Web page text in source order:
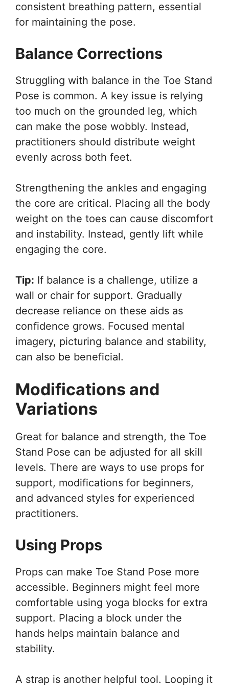
consistent breathing pattern, essential
for maintaining the pose.
Balance Corrections
Struggling with balance in the Toe Stand
Pose is common. A key issue is relying
too much on the grounded leg, which
can make the pose wobbly. Instead,
practitioners should distribute weight
evenly across both feet.
Strengthening the ankles and engaging
the core are critical. Placing all the body
weight on the toes can cause discomfort
and instability. Instead, gently lift while
engaging the core.
Tip: If balance is a challenge, utilize a
wall or chair for support. Gradually
decrease reliance on these aids as
confidence grows. Focused mental
imagery, picturing balance and stability,
can also be beneficial.
Modifications and
Variations
Great for balance and strength, the Toe
Stand Pose can be adjusted for all skill
levels. There are ways to use props for
support, modifications for beginners,
and advanced styles for experienced
practitioners.
Using Props
Props can make Toe Stand Pose more
accessible. Beginners might feel more
comfortable using yoga blocks for extra
support. Placing a block under the
hands helps maintain balance and
stability.
A strap is another helpful tool. Looping it